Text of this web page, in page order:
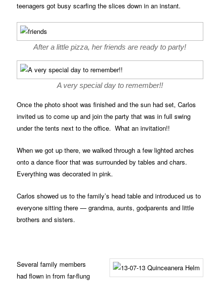
teenagers got busy scarfing the slices down in an instant.
After a little pizza, her friends are ready to party!
A very special day to remember!!
Once the photo shoot was finished and the sun had set, Carlos
invited us to come up and join the party that was in full swing
under the tents next to the office. What an invitation!!
When we got up there, we walked through a few lighted arches
onto a dance floor that was surrounded by tables and chars.
Everything was decorated in pink.
Carlos showed us to the family’s head table and introduced us to
everyone sitting there — grandma, aunts, godparents and little
brothers and sisters.
Several family members
had flown in from far-flung